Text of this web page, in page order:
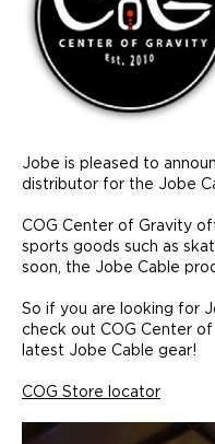
Jobe is pleased to
distributor for the Jobe
COG Center of Gravity
sports goods such as
soon, the Jobe Cable
So if you are looking for
check out COG Center
latest Jobe Cable gear!
COG Store locator